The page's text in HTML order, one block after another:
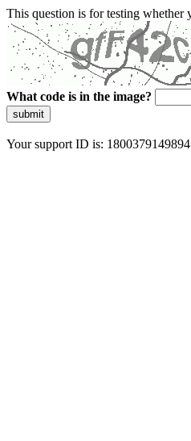
This question is for testing whether
What code is in the image?
submit
Your support ID is: